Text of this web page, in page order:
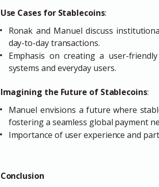
Use Cases for Stablecoins:
Ronak and Manuel discuss
day-to-day transactions.
Emphasis on creating a user-
systems and everyday users.
Imagining the Future of Stablecoins:
Manuel envisions a future where
fostering a seamless global payment
Importance of user experience and
Conclusion